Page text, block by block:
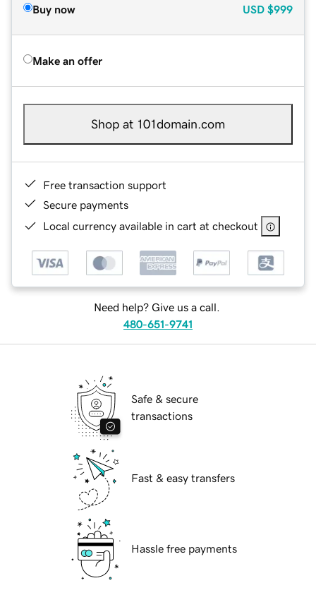
Buy now USD $999
Make an offer
Shop at 101domain.com
Free transaction support
Secure payments
Local currency available in cart at checkout
Need help? Give us a call.
480-651-9741
Safe & secure
transactions
Fast & easy transfers
Hassle free payments